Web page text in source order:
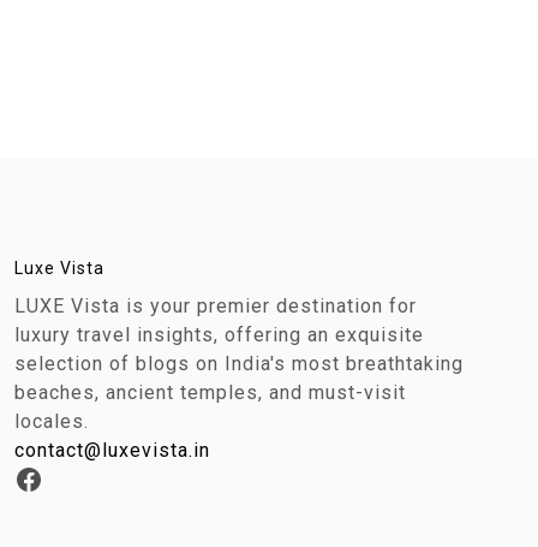
Luxe Vista
LUXE Vista is your premier destination for
luxury travel insights, offering an exquisite
selection of blogs on India's most breathtaking
beaches, ancient temples, and must-visit
locales.
contact@luxevista.in